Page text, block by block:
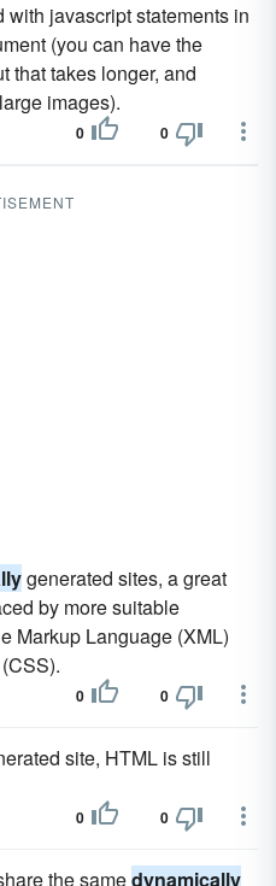
javascript statements in
(you can have the
that takes longer, and
images).
0 0
generated sites, a great
by more suitable
Markup Language (XML)
0 0
site, HTML is still
0 0
the samedynamically